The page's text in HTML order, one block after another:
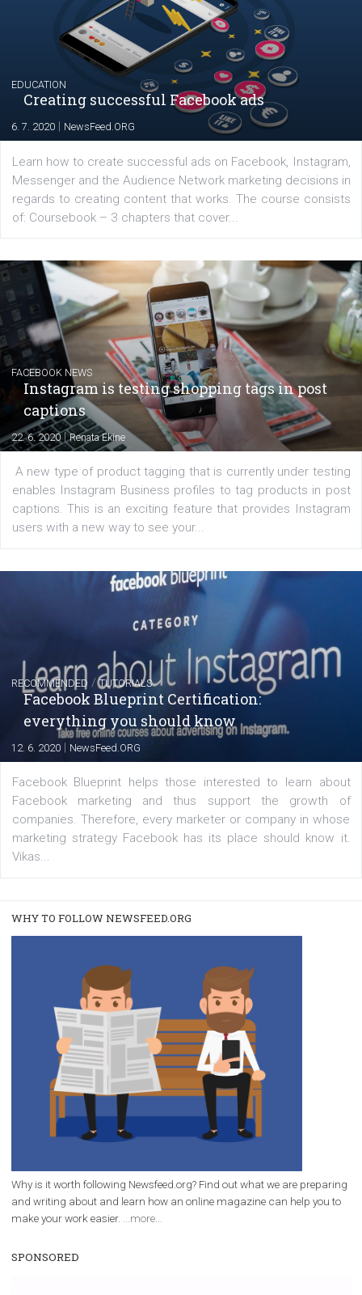
The current pandemic made many businesses start
their products or services online which only surged the
for digital marketing skills in the Middle East. Dubai-
platform We Speak Digital was launched to support...
EDUCATION
Creating successful Facebook ads
6. 7. 2020| NewsFeed.ORG
Learn how to create successful ads on Facebook,
Messenger and the Audience Network marketing
regards to creating content that works. The course
of: Coursebook – 3 chapters that cover...
Instagram is testing shopping tags in
captions
22. 6. 2020|Renata Ekine
A new type of product tagging that is currently under
enables Instagram Business profiles to tag products in
captions. This is an exciting feature that provides
users with a new way to see your...
Facebook Blueprint Certification:
everything you should know
12. 6. 2020 |NewsFeed.ORG
Facebook Blueprint helps those interested to learn
Facebook marketing and thus support the
companies. Therefore, every marketer or company in
marketing strategy Facebook has its place should
WHY TO FOLLOW NEWSFEED.ORG